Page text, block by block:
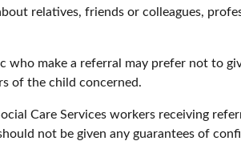
relatives, friends or colleagues,
who make a referral may prefer not to
of the child concerned.
Care Services workers receiving
not be given any guarantees of